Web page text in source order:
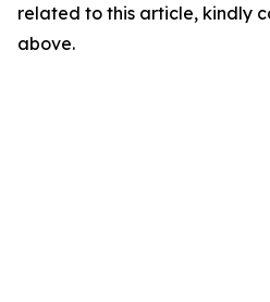
related to this article, kindly
above.